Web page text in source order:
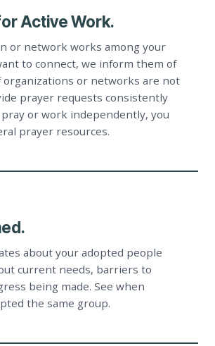
Active Work.
or network works among your
to connect, we inform them of
organizations or networks are not
prayer requests consistently
or work independently, you
prayer resources.
about your adopted people
current needs, barriers to
being made. See when
the same group.